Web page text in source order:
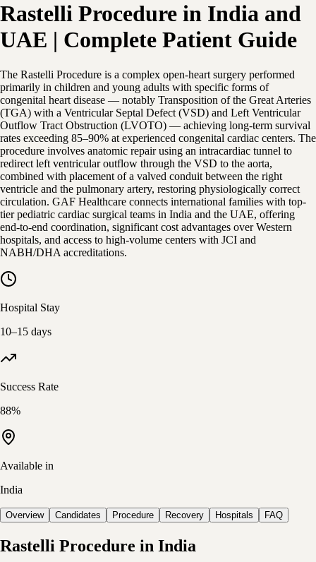
Rastelli Procedure in India and
UAE | Complete Patient Guide
The Rastelli Procedure is a complex open-heart surgery performed
primarily in children and young adults with specific forms of
congenital heart disease — notably Transposition of the Great Arteries
(TGA) with a Ventricular Septal Defect (VSD) and Left Ventricular
Outflow Tract Obstruction (LVOTO) — achieving long-term survival
rates exceeding 85–90% at experienced congenital cardiac centers. The
procedure involves anatomic repair using an intracardiac tunnel to
redirect left ventricular outflow through the VSD to the aorta,
combined with placement of a valved conduit between the right
ventricle and the pulmonary artery, restoring physiologically correct
circulation. GAF Healthcare connects international families with top-
tier pediatric cardiac surgical teams in India and the UAE, offering
end-to-end coordination, significant cost advantages over Western
hospitals, and access to high-volume centers with JCI and
NABH/DHA accreditations.
Hospital Stay
10–15 days
Success Rate
88%
Available in
India
Overview Candidates Procedure Recovery Hospitals FAQ
Rastelli Procedure in India